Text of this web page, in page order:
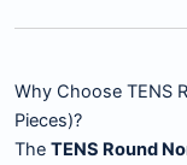
Why Choose TENS
Pieces)?
The TENS Round